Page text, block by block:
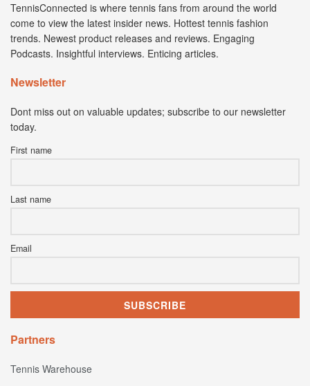
TennisConnected is where tennis fans from around the world
come to view the latest insider news. Hottest tennis fashion
trends. Newest product releases and reviews. Engaging
Podcasts. Insightful interviews. Enticing articles.
Newsletter
Dont miss out on valuable updates; subscribe to our newsletter
today.
First name
Last name
Email
Partners
Tennis Warehouse